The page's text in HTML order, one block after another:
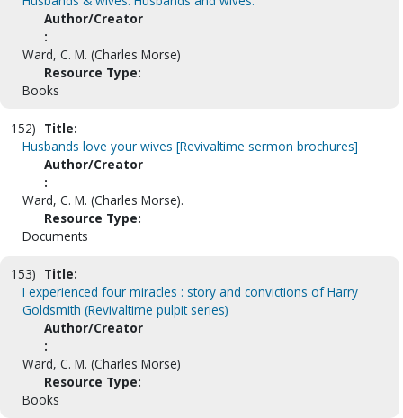
Author/Creator
:
Ward, C. M. (Charles Morse)
Resource Type:
Books
152) Title:
Husbands love your wives [Revivaltime sermon brochures]
Author/Creator
:
Ward, C. M. (Charles Morse).
Resource Type:
Documents
153) Title:
I experienced four miracles : story and convictions of Harry
Goldsmith (Revivaltime pulpit series)
Author/Creator
:
Ward, C. M. (Charles Morse)
Resource Type:
Books